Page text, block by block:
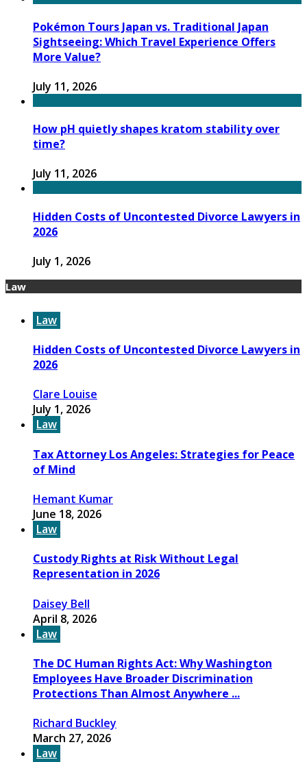
Pokémon Tours Japan vs. Traditional Japan
Sightseeing: Which Travel Experience Offers
More Value?
July 11, 2026
How pH quietly shapes kratom stability over
time?
July 11, 2026
Hidden Costs of Uncontested Divorce Lawyers in
2026
July 1, 2026
Law
Law
Hidden Costs of Uncontested Divorce Lawyers in
2026
Clare Louise
July 1, 2026
Law
Tax Attorney Los Angeles: Strategies for Peace
of Mind
Hemant Kumar
June 18, 2026
Law
Custody Rights at Risk Without Legal
Representation in 2026
Daisey Bell
April 8, 2026
Law
The DC Human Rights Act: Why Washington
Employees Have Broader Discrimination
Protections Than Almost Anywhere ...
Richard Buckley
March 27, 2026
Law